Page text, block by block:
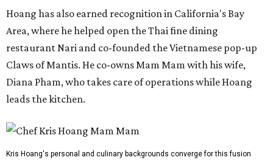
Hoang has also earned recognition in California's Bay
Area, where he helped open the Thai fine dining
restaurant Nari and co-founded the Vietnamese pop-up
Claws of Mantis. He co-owns Mam Mam with his wife,
Diana Pham, who takes care of operations while Hoang
leads the kitchen.
Kris Hoang's personal and culinary backgrounds converge for this fusion